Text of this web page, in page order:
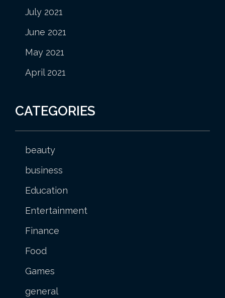
July 2021
June 2021
May 2021
April 2021
CATEGORIES
beauty
business
Education
Entertainment
Finance
Food
Games
general